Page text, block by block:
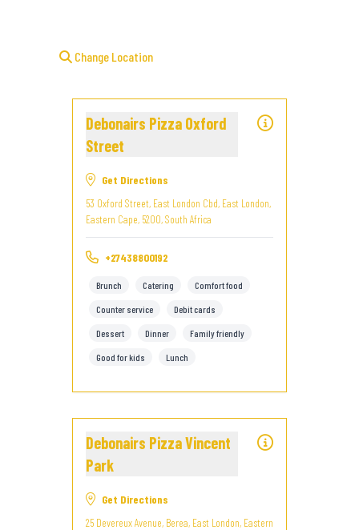
Change Location
Debonairs Pizza Oxford
Street
Get Directions
53 Oxford Street, East London Cbd, East London,
Eastern Cape, 5200, South Africa
+27438800192
Brunch Catering Comfort food
Counter service Debit cards
Dessert Dinner Family friendly
Good for kids Lunch
Debonairs Pizza Vincent
Park
Get Directions
25 Devereux Avenue, Berea, East London, Eastern